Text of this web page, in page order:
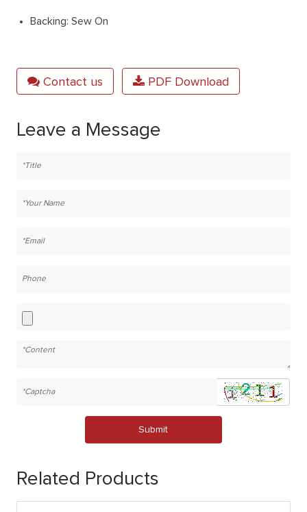
Backing: Sew On
Contact us PDF Download
Leave a Message
Submit
Related Products